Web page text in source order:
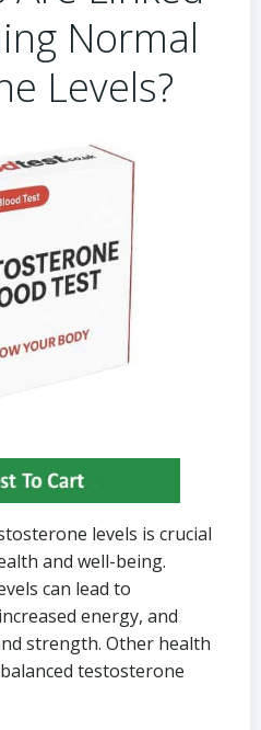
Normal
Levels?
levels is crucial
and well-being.
can lead to
energy, and
strength. Other health
testosterone